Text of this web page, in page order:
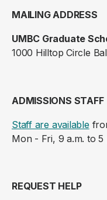
MAILING ADDRESS
UMBC Graduate
1000 Hilltop Circle
ADMISSIONS STAFF
Staff are available
Mon - Fri, 9 a.m. to 5
REQUEST HELP